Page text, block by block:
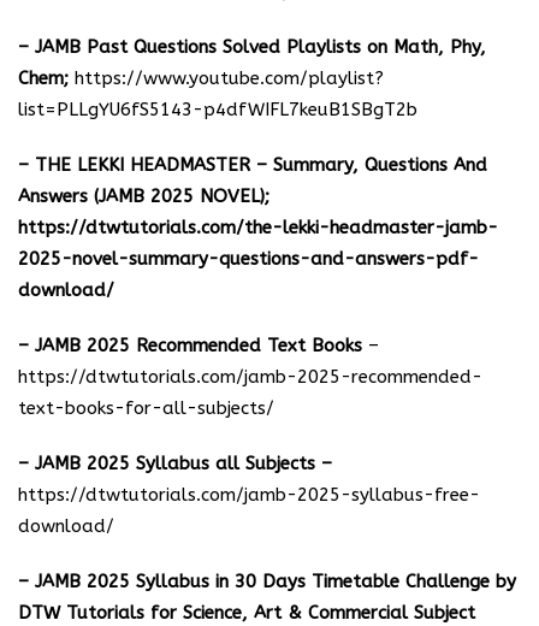
– JAMB Past Questions Solved Playlists on Math, Phy,
Chem; https://www.youtube.com/playlist?
list=PLLgYU6fS5143-p4dfWIFL7keuB1SBgT2b
– THE LEKKI HEADMASTER – Summary, Questions And
Answers (JAMB 2025 NOVEL);
https://dtwtutorials.com/the-lekki-headmaster-jamb-
2025-novel-summary-questions-and-answers-pdf-
download/
– JAMB 2025 Recommended Text Books –
https://dtwtutorials.com/jamb-2025-recommended-
text-books-for-all-subjects/
– JAMB 2025 Syllabus all Subjects –
https://dtwtutorials.com/jamb-2025-syllabus-free-
download/
– JAMB 2025 Syllabus in 30 Days Timetable Challenge by
DTW Tutorials for Science, Art & Commercial Subject